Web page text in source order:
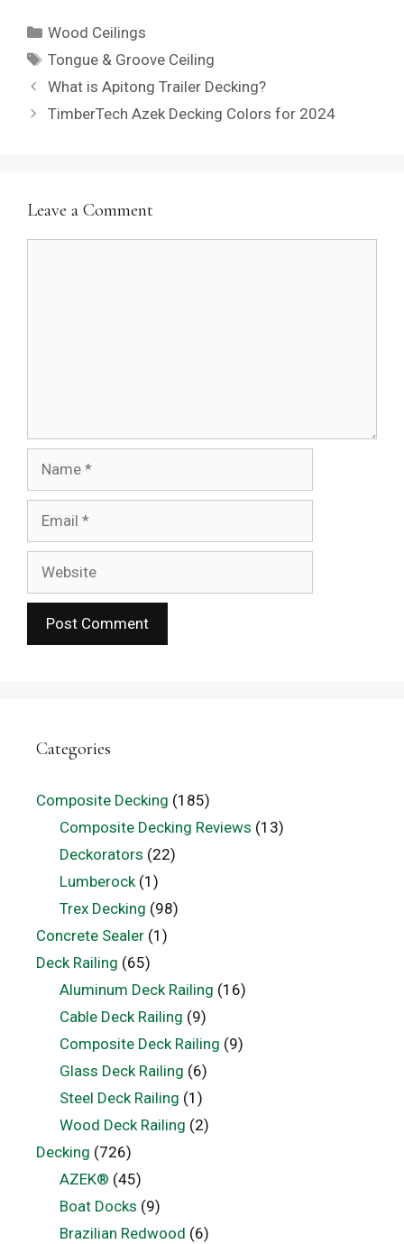
Categories
Wood Ceilings
Tags
Tongue & Groove Ceiling
What is Apitong Trailer Decking?
TimberTech Azek Decking Colors for 2024
Leave a Comment
Categories
Composite Decking (185)
Composite Decking Reviews (13)
Deckorators (22)
Lumberock(1)
Trex Decking (98)
Concrete Sealer (1)
Deck Railing (65)
Aluminum Deck Railing (16)
Cable Deck Railing (9)
Composite Deck Railing (9)
Glass Deck Railing (6)
Steel Deck Railing (1)
Wood Deck Railing (2)
Decking (726)
AZEK® (45)
Boat Docks (9)
Brazilian Redwood (6)